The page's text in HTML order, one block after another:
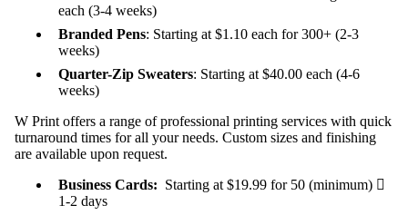
each (3-4 weeks)
Branded Pens: Starting at $1.10 each for 300+ (2-3
weeks)
Quarter-Zip Sweaters: Starting at $40.00 each (4-6
weeks)
W Print offers a range of professional printing services with quick
turnaround times for all your needs. Custom sizes and finishing
are available upon request.
Business Cards: Starting at $19.99 for 50 (minimum) 
1-2 days